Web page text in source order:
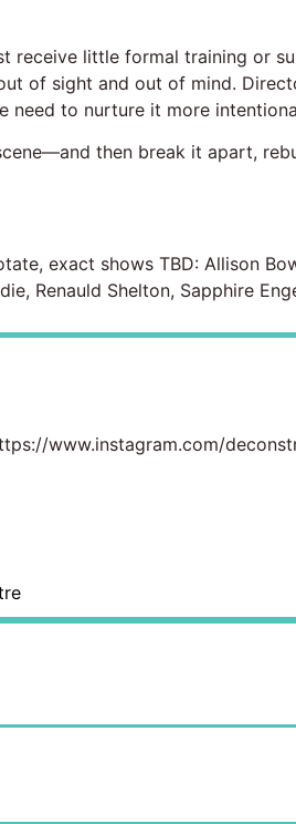
little formal training or
of sight and out of mind.
to nurture it more
then break it apart,
exact shows TBD: Allison
Renauld Shelton, Sapphire
www.instagram.com/